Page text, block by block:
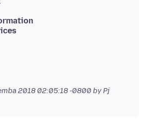
2018 02:05:18 -0800 by Pj